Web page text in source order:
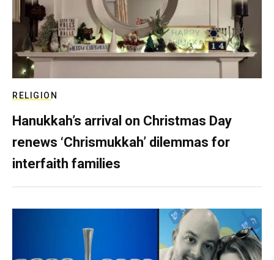
RELIGION
Hanukkah’s arrival on Christmas Day
renews ‘Chrismukkah’ dilemmas for
interfaith families